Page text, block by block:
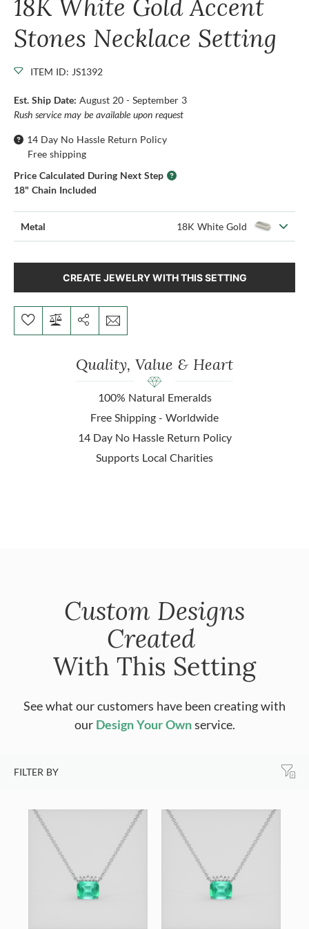
18K White Gold Accent
Stones Necklace Setting
ITEM ID: JS1392
Est. Ship Date: August 20 - September 3
Rush service may be available upon request
14 Day No Hassle Return Policy
Free shipping
Price Calculated During Next Step
18" Chain Included
Metal 18K White Gold
CREATE JEWELRY WITH THIS SETTING
Quality, Value & Heart
100% Natural Emeralds
Free Shipping - Worldwide
14 Day No Hassle Return Policy
Supports Local Charities
Custom Designs
Created
With This Setting
See what our customers have been creating with
our Design Your Ownservice.
FILTER BY